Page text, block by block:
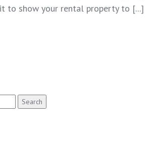
to show your rental property to [...]